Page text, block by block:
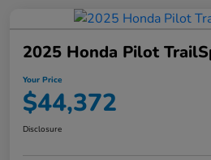
2025 Honda Pilot
Your Price
$44,372
Disclosure